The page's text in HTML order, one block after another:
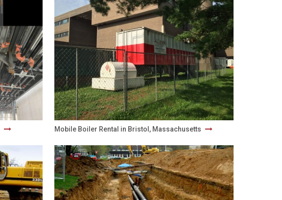
Mobile Boiler Rental in Bristol, Massachusetts